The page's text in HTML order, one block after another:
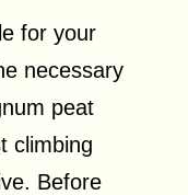
for your
necessary
peat
climbing
Before